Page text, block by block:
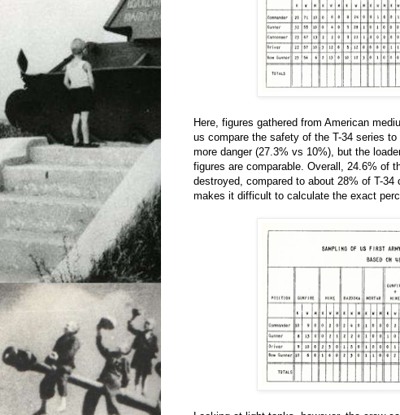
Here, figures gathered from American
us compare the safety of the T-34 series
more danger (27.3% vs 10%), but the
figures are comparable. Overall, 24.6% of
destroyed, compared to about 28% of T-
makes it difficult to calculate the exact